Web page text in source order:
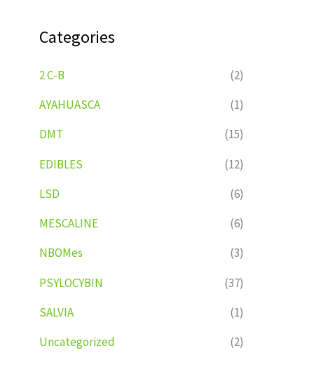
Categories
2 C-B
(2)
AYAHUASCA
(1)
DMT
(15)
EDIBLES
(12)
LSD
(6)
MESCALINE
(6)
NBOMes
(3)
PSYLOCYBIN
(37)
SALVIA
(1)
Uncategorized
(2)